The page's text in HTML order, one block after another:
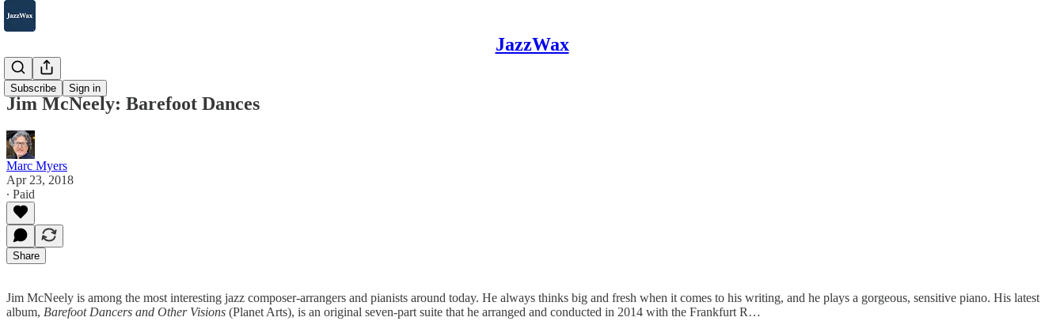
JazzWax
Subscribe Sign in
2007-2025
Jim McNeely: Barefoot Dances
Marc Myers
Apr 23, 2018
∙ Paid
Share
Jim McNeely is among the most interesting jazz composer-arrangers and pianists around today. He always thinks big and fresh when it comes to his writing, and he plays a gorgeous, sensitive piano. His latest
album, Barefoot Dancers and Other Visions (Planet Arts), is an original seven-part suite that he arranged and conducted in 2014 with the Frankfurt R…